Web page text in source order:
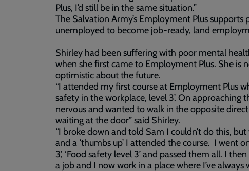
Plus, I’d still be in the same situation.”
The Salvation Army’s Employment Plus supports
unemployed to become job-ready, land
Shirley had been suffering with poor mental
when she first came to Employment Plus. She is
optimistic about the future.
“I attended my first course at Employment Plus
safety in the workplace, level 3’. On approaching
nervous and wanted to walk in the opposite
waiting at the door” said Shirley.
“I broke down and told Sam I couldn’t do this,
and a ‘thumbs up’ I attended the course. I went
3’, ‘Food safety level 3’ and passed them all. I
a job and I now work in a place where I’ve always